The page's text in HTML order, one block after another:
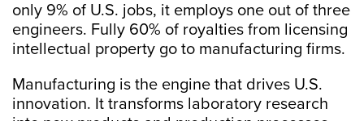
only 9% of U.S. jobs, it employs one out of three
engineers. Fully 60% of royalties from licensing
intellectual property go to manufacturing firms.
Manufacturing is the engine that drives U.S.
innovation. It transforms laboratory research